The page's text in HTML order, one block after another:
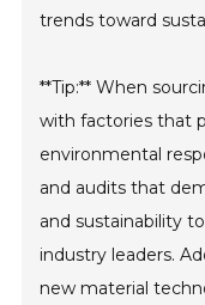
trends toward
**Tip:** When
with factories that
environmental
and audits that
and sustainability
industry leaders.
new material